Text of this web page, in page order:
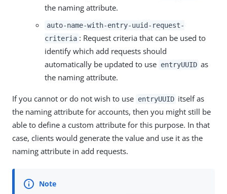
the naming attribute.
auto-name-with-entry-uuid-request-
criteria : Request criteria that can be used to
identify which add requests should
automatically be updated to use entryUUID as
the naming attribute.
If you cannot or do not wish to use entryUUID itself as
the naming attribute for accounts, then you might still be
able to define a custom attribute for this purpose. In that
case, clients would generate the value and use it as the
naming attribute in add requests.